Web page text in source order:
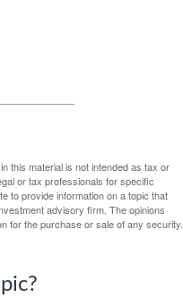
this material is not intended as tax or
or tax professionals for specific
to provide information on a topic that
advisory firm. The opinions
for the purchase or sale of any security.